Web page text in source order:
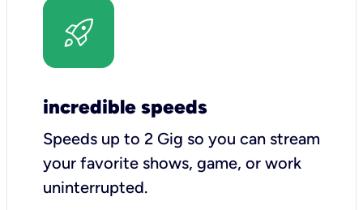
incredible speeds
Speeds up to 2 Gig so you can stream
your favorite shows, game, or work
uninterrupted.